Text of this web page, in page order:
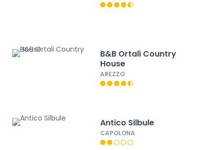
B&B Ortali Country
House
AREZZO
Antico Silbule
CAPOLONA